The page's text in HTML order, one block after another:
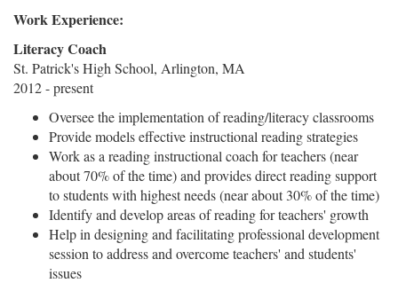
Work Experience:
Literacy Coach
St. Patrick's High School, Arlington, MA
2012 - present
Oversee the implementation of reading/literacy classrooms
Provide models effective instructional reading strategies
Work as a reading instructional coach for teachers (near
about 70% of the time) and provides direct reading support
to students with highest needs (near about 30% of the time)
Identify and develop areas of reading for teachers' growth
Help in designing and facilitating professional development
session to address and overcome teachers' and students'
issues